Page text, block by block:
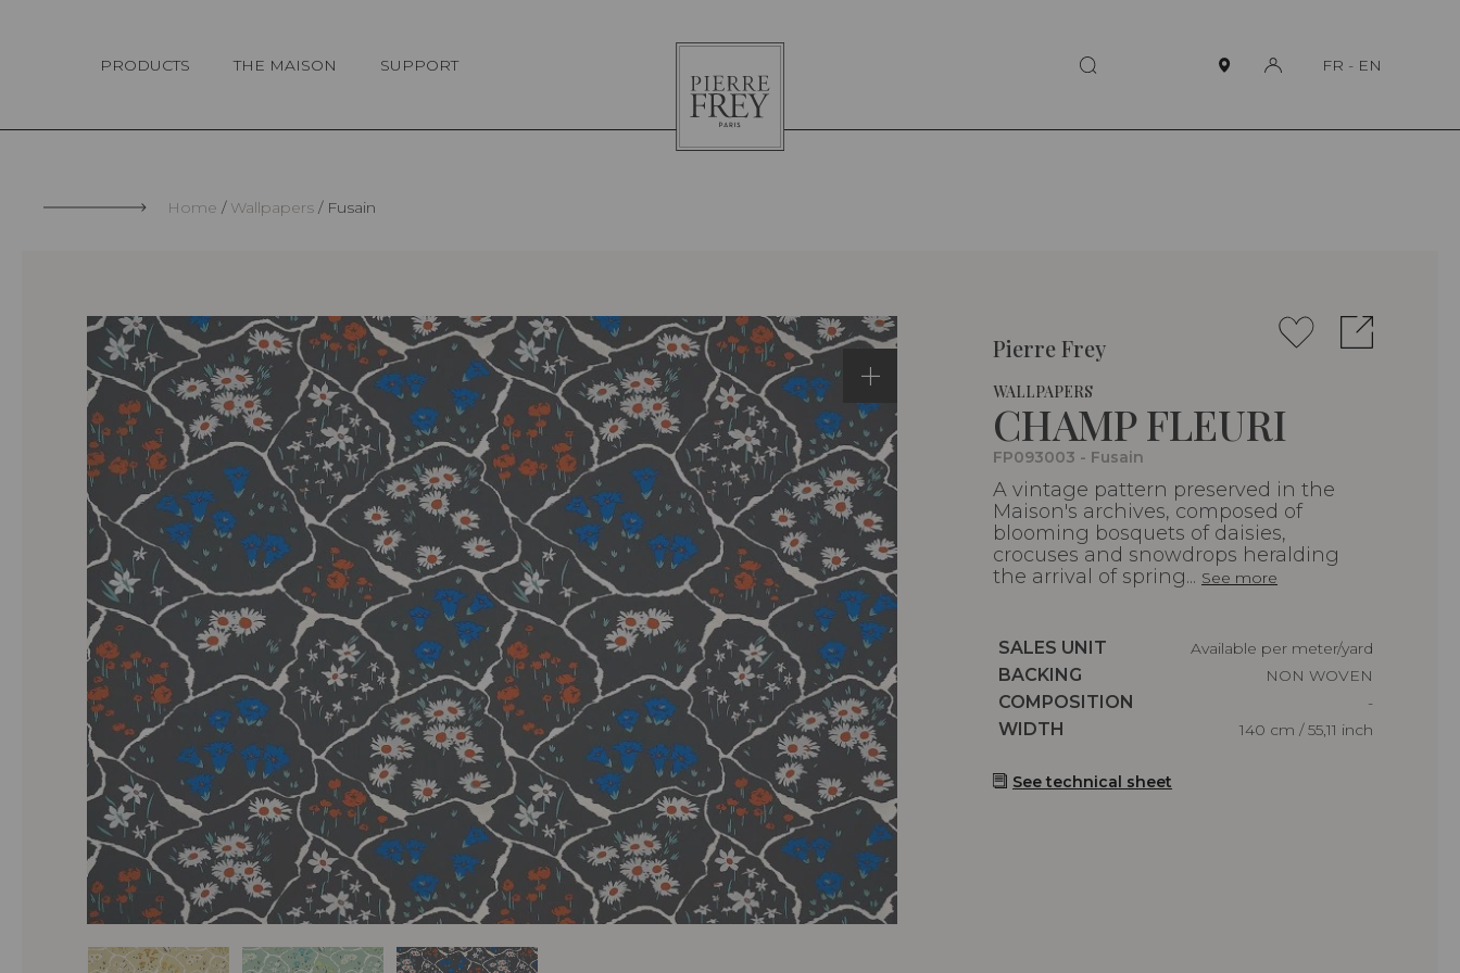
PRODUCTS THE MAISON SUPPORT
Pierre
Frey
FR - EN
Home Wallpapers Fusain
Pierre Frey
WALLPAPERS
CHAMP FLEURI
FP093003 - Fusain
A vintage pattern preserved in the
Maison's archives, composed of
blooming bosquets of daisies,
crocuses and snowdrops heralding
the arrival of spring... See more
Caractéristiques
SALES UNIT
Available per meter/yard
Caractéristiques
BACKING
NON WOVEN
Caractéristiques
COMPOSITION
-
Caractéristiques
WIDTH 140 cm / 55,11 inch
See technical sheet